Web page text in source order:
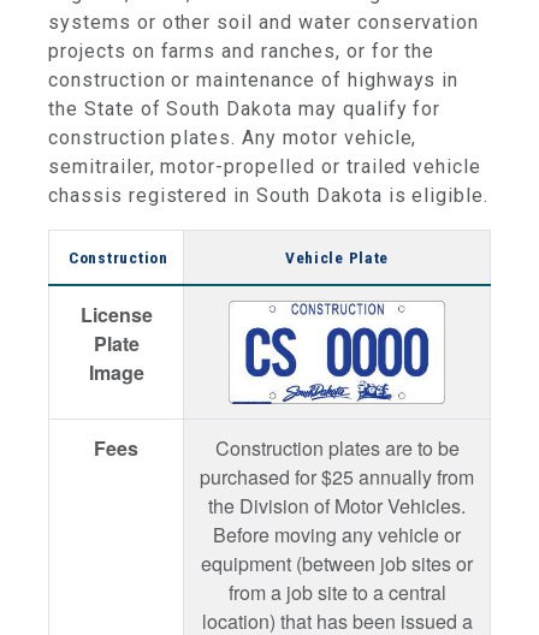
systems or other soil and water conservation
projects on farms and ranches, or for the
construction or maintenance of highways in
the State of South Dakota may qualify for
construction plates. Any motor vehicle,
semitrailer, motor-propelled or trailed vehicle
chassis registered in South Dakota is eligible.
Construction Vehicle Plate
License
Plate
Image
Fees
Construction plates are to be
purchased for $25 annually from
the Division of Motor Vehicles.
Before moving any vehicle or
equipment (between job sites or
from a job site to a central
location) that has been issued a